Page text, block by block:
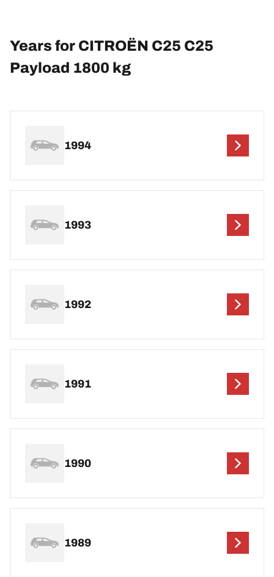
Years for CITROËN C25 C25
Payload 1800 kg
1994
1993
1992
1991
1990
1989